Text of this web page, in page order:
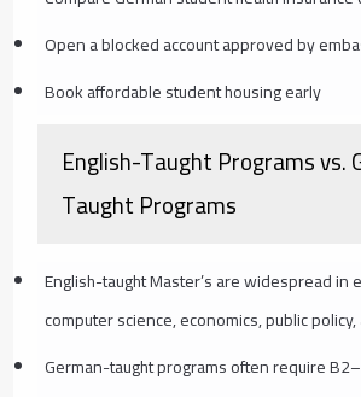
Open a blocked account approved by
Book affordable student housing early
English-Taught Programs vs.
Taught Programs
English-taught Master’s are widespread in
computer science, economics, public
German-taught programs often require